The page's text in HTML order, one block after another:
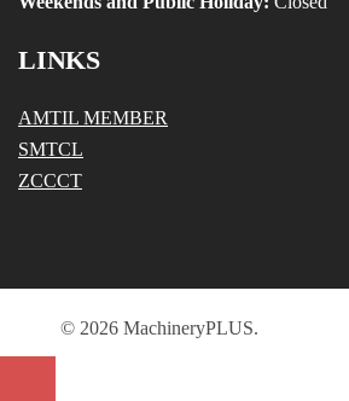
LINKS
AMTIL MEMBER
SMTCL
ZCCCT
© 2026 MachineryPLUS.